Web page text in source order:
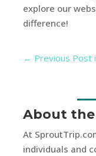
explore our
difference!
← Previous Post
About
At
individuals and